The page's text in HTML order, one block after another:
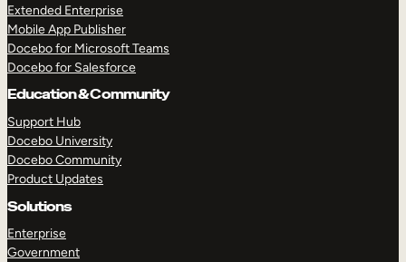
Extended Enterprise
Mobile App Publisher
Docebo for Microsoft Teams
Docebo for Salesforce
Education & Community
Support Hub
Docebo University
Docebo Community
Product Updates
Solutions
Enterprise
Government